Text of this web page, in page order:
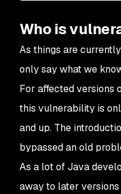
Who is
As things are
only say what we
For affected versions
this vulnerability is
and up. The
bypassed an old
As a lot of Java
away to later